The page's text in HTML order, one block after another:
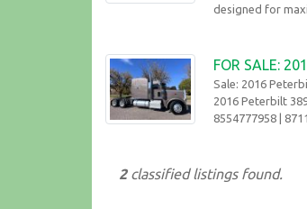
designed for
FOR SALE:
Sale: 2016
2016 Peterbilt
8554777958
|
2classified listings found.